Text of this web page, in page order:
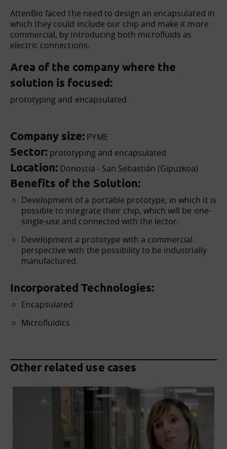
AttenBio faced the need to design an encapsulated in
which they could include our chip and make it more
commercial, by introducing both microfluids as
electric connections.
Area of the company where the
solution is focused:
prototyping and encapsulated
Company size: PYME
Sector: prototyping and encapsulated
Location: Donostia - San Sebastián (Gipuzkoa)
Benefits of the Solution:
Development of a portable prototype, in which it is
possible to integrate their chip, which will be one-
single-use and connected with the lector.
Development a prototype with a commercial
perspective with the possibility to be industrially
manufactured.
Incorporated Technologies:
Encapsulated
Microfluidics
Other related use cases